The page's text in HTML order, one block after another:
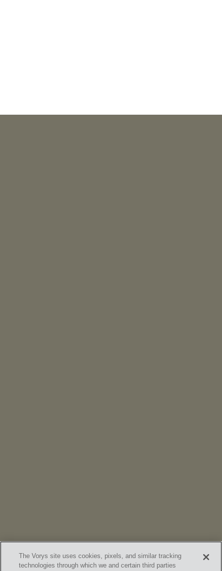
The Vorys site uses cookies, pixels, and similar tracking
technologies through which we and certain third parties